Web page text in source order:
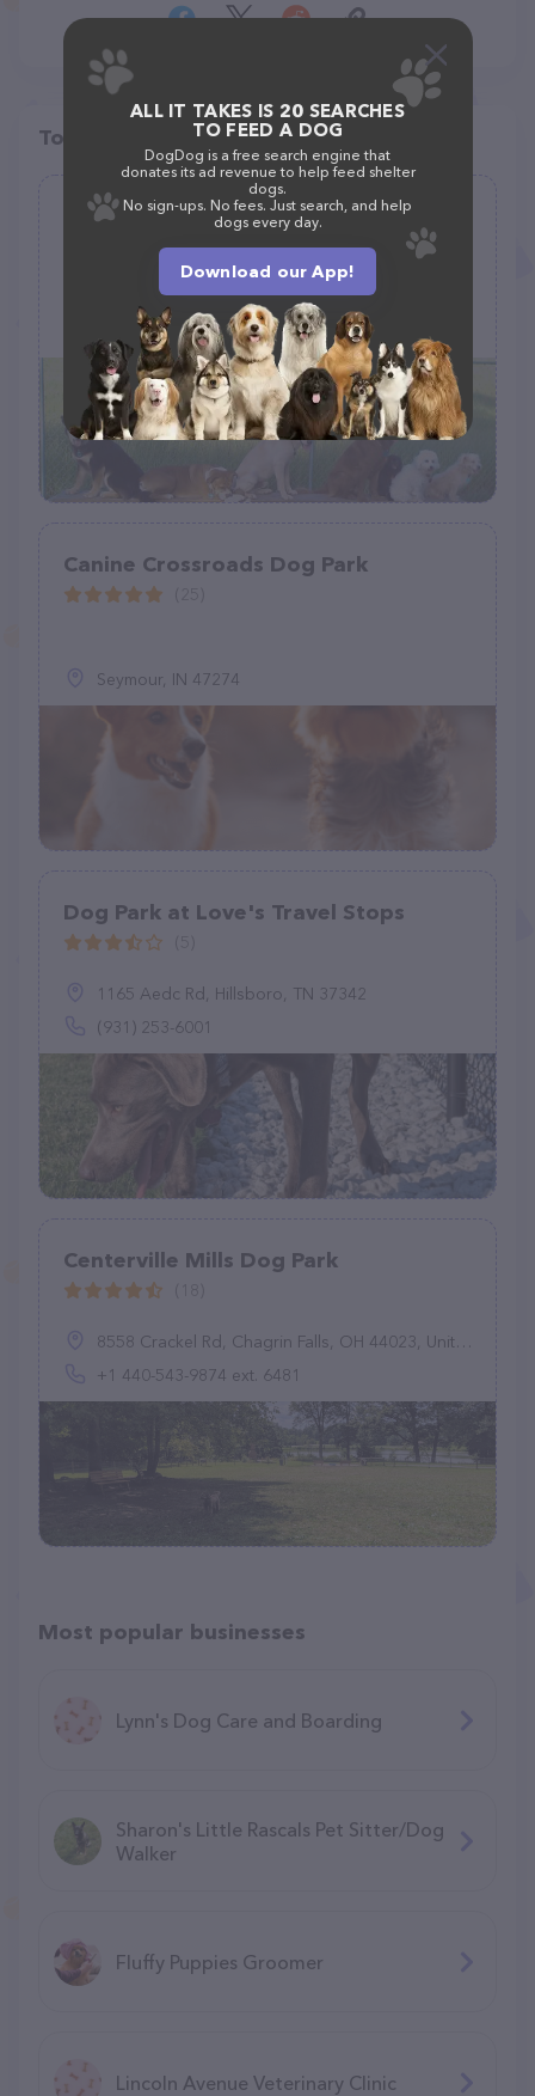
Top pet providers in your area
The Petal Dog Park
(47)
124 Dawson Cutoff, Petal, MS 39465, United States
+1 601-554-5440
Canine Crossroads Dog Park
Seymour, IN 47274
Dog Park at Love's Travel Stops
1165 Aedc Rd, Hillsboro, TN 37342
(931) 253-6001
Centerville Mills Dog Park
8558 Crackel Rd, Chagrin Falls, OH 44023, United States
+1 440-543-9874 ext. 6481
Most popular businesses
Lynn's Dog Care and Boarding
Sharon's Little Rascals Pet Sitter/Dog
Walker
Fluffy Puppies Groomer
Lincoln Avenue Veterinary Clinic
ALL IT TAKES IS 20 SEARCHES
TO FEED A DOG
DogDog is a free search engine that
donates its ad revenue to help feed shelter
dogs.
No sign-ups. No fees. Just search, and help
dogs every day.
Download our App!